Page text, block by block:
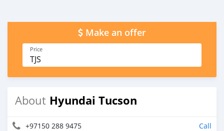
Make an offer
Price
TJS
About Hyundai Tucson
+97150 288 9475 Call